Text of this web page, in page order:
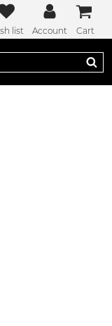
list Account Cart